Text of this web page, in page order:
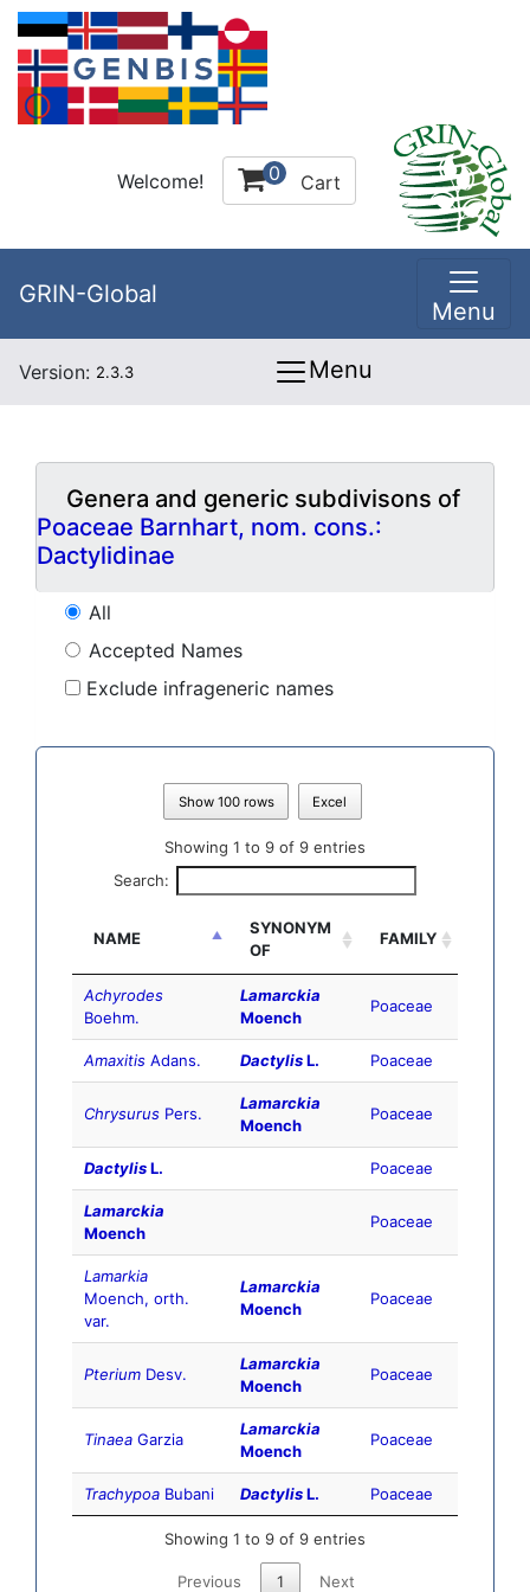
Welcome! 0 Cart
GRIN-Global
Menu
Version: 2.3.3 Menu
Genera and generic subdivisons of
Poaceae Barnhart, nom. cons.:
Dactylidinae
All
Accepted Names
Exclude infrageneric names
Show 100 rows Excel
Showing 1 to 9 of 9 entries
Search:
NAME
SYNONYM
OF
FAMILY
Achyrodes
Boehm.
Lamarckia
Moench
Poaceae
Amaxitis Adans. DactylisL. Poaceae
Chrysurus Pers.
Lamarckia
Moench
Poaceae
DactylisL. Poaceae
Lamarckia
Moench
Poaceae
Lamarkia
Moench, orth.
var.
Lamarckia
Moench
Poaceae
Pterium Desv.
Lamarckia
Moench
Poaceae
Tinaea Garzia
Lamarckia
Moench
Poaceae
Trachypoa Bubani DactylisL. Poaceae
Showing 1 to 9 of 9 entries
Previous 1 Next